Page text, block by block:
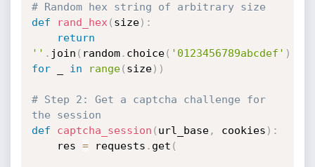
# Random hex string of arbitrary size
def
rand_hex ( size) :
return
'' . join ( random. choice( '0123456789abcdef' )
for _ in range( size) )
# Step 2: Get a captcha challenge for
the session
def
captcha_session ( url_base, cookies ) :
    res
= requests . get (